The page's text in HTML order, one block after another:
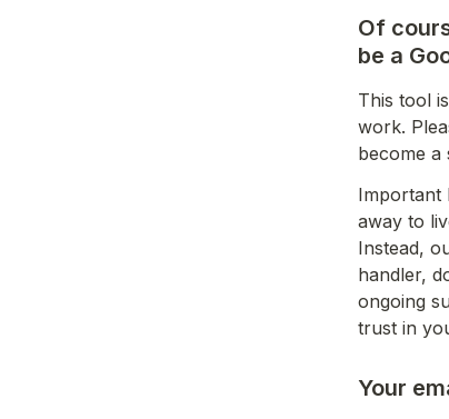
Of
be a
This tool
work.
become a
Important
away to
Instead,
handler,
ongoing
trust in
Your